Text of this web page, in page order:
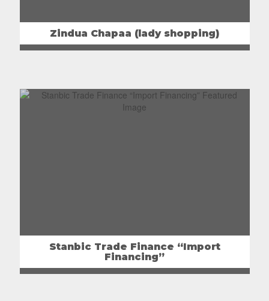
Zindua Chapaa (lady shopping)
Stanbic Trade Finance “Import
Financing”